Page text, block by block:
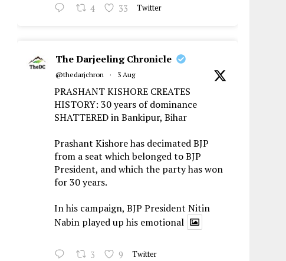
4 33 Twitter
The Darjeeling Chronicle
@thedarjchron · 3 Aug
PRASHANT KISHORE CREATES
HISTORY: 30 years of dominance
SHATTERED in Bankipur, Bihar
Prashant Kishore has decimated BJP
from a seat which belonged to BJP
President, and which the party has won
for 30 years.
In his campaign, BJP President Nitin
Nabin played up his emotional
3 9 Twitter